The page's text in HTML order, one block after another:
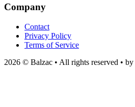
Company
Contact
Privacy Policy
Terms of Service
2026 © Balzac • All rights reserved • by